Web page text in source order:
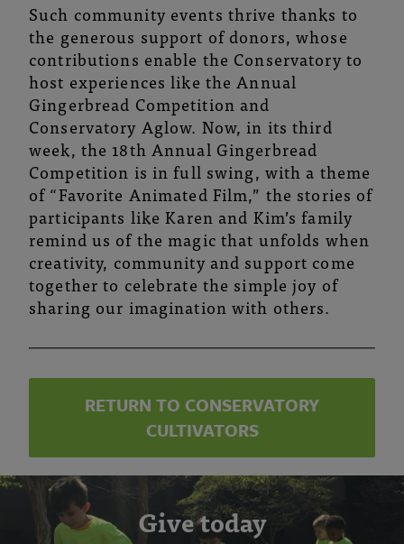
Such community events thrive thanks to
the generous support of donors, whose
contributions enable the Conservatory to
host experiences like the Annual
Gingerbread Competition and
Conservatory Aglow. Now, in its third
week, the 18th Annual Gingerbread
Competition is in full swing, with a theme
of “Favorite Animated Film,” the stories of
participants like Karen and Kim’s family
remind us of the magic that unfolds when
creativity, community and support come
together to celebrate the simple joy of
sharing our imagination with others.
RETURN TO CONSERVATORY
CULTIVATORS
Give today